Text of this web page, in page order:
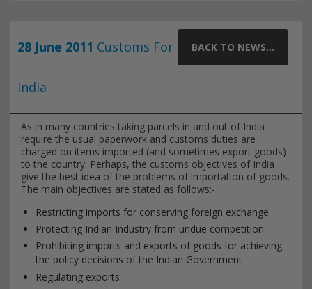
BACK TO NEWS...
28 June 2011 Customs For
India
As in many countries taking parcels in and out of India
require the usual paperwork and customs duties are
charged on items imported (and sometimes export goods)
to the country. Perhaps, the customs objectives of India
give the best idea of the problems of importation of goods.
The main objectives are stated as follows:-
Restricting imports for conserving foreign exchange
Protecting Indian Industry from undue competition
Prohibiting imports and exports of goods for achieving
the policy decisions of the Indian Government
Regulating exports